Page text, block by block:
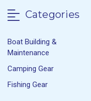
Categories
Boat Building &
Maintenance
Camping Gear
Fishing Gear